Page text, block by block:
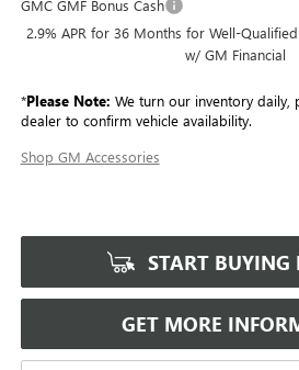
GMC GMF Bonus Cash
2.9% APR for 36 Months for Well-
w/ GM Financial
*Please Note: We turn our inventory daily,
dealer to confirm vehicle availability.
Shop GM Accessories
START BUYING
GET MORE